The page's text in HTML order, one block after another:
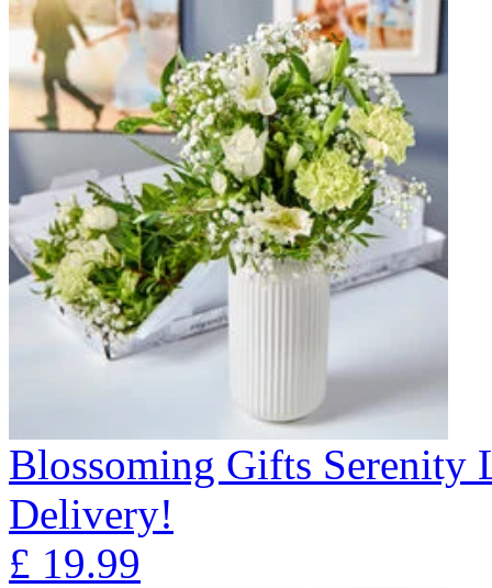
Blossoming Gifts Serenity
Delivery!
£ 19.99